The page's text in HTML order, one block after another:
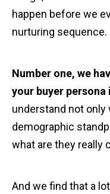
happen before we
nurturing sequence.
Number one, we
your buyer persona
understand not only
demographic
what are they really
And we find that a